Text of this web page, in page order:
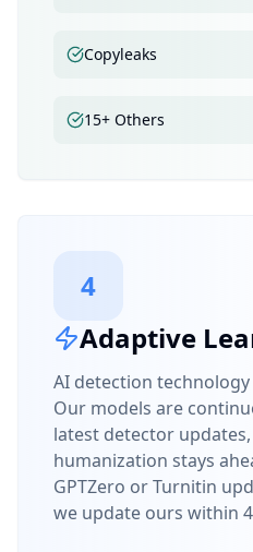
Copyleaks
15+ Others
4
Adaptive
AI detection
Our models are
latest detector
humanization stays
GPTZero or Turnitin
we update ours within